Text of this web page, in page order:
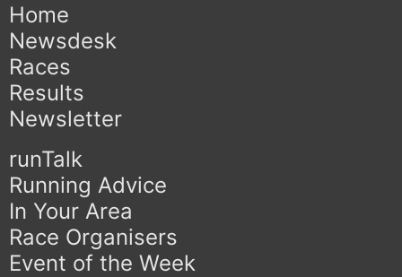
Home
Newsdesk
Races
Results
Newsletter
runTalk
Running Advice
In Your Area
Race Organisers
Event of the Week